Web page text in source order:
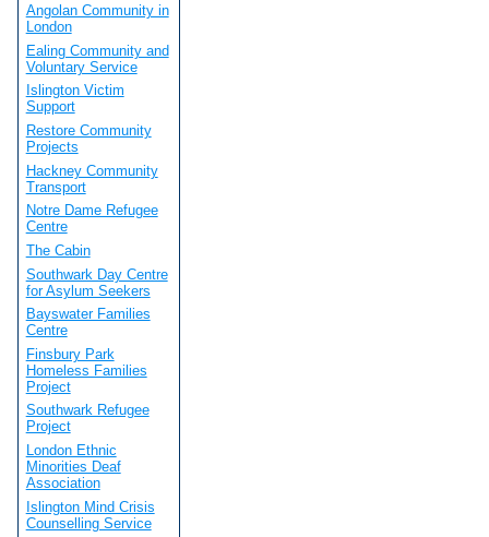
Angolan Community in
London
Ealing Community and
Voluntary Service
Islington Victim
Support
Restore Community
Projects
Hackney Community
Transport
Notre Dame Refugee
Centre
The Cabin
Southwark Day Centre
for Asylum Seekers
Bayswater Families
Centre
Finsbury Park
Homeless Families
Project
Southwark Refugee
Project
London Ethnic
Minorities Deaf
Association
Islington Mind Crisis
Counselling Service